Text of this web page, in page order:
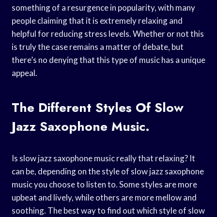
something of a resurgence in popularity, with many
people claiming that it is extremely relaxing and
helpful for reducing stress levels. Whether or not this
is truly the case remains a matter of debate, but
there’s no denying that this type of music has a unique
appeal.
The Different Styles Of Slow
Jazz Saxophone Music.
Is slow jazz saxophone music really that relaxing? It
can be, depending on the style of slow jazz saxophone
music you choose to listen to. Some styles are more
upbeat and lively, while others are more mellow and
soothing. The best way to find out which style of slow